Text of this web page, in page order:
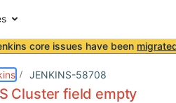
core issues have been
JENKINS-58708
Cluster field empty